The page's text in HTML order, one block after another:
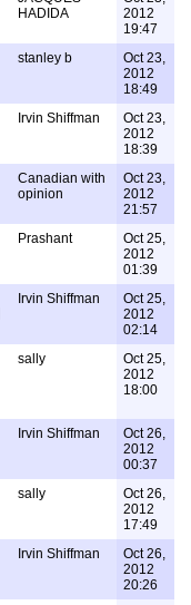
HADIDA
2012
19:47
stanley b
Oct 23,
2012
18:49
Irvin Shiffman
Oct 23,
2012
18:39
Canadian with
opinion
Oct 23,
2012
21:57
Prashant
Oct 25,
2012
01:39
Irvin Shiffman
Oct 25,
2012
02:14
sally
Oct 25,
2012
18:00
Irvin Shiffman
Oct 26,
2012
00:37
sally
Oct 26,
2012
17:49
Irvin Shiffman
Oct 26,
2012
20:26